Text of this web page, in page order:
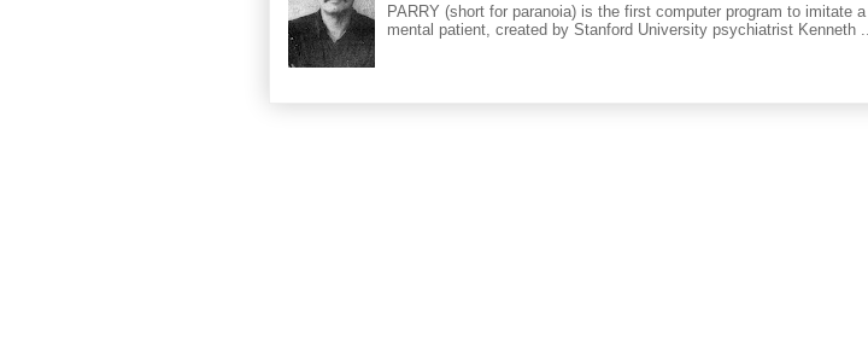
PARRY (short for paranoia) is the first computer program to imitate a
mental patient, created by Stanford University psychiatrist Kenneth ...